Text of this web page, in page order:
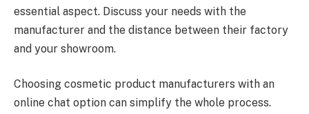
essential aspect. Discuss your needs with the
manufacturer and the distance between their factory
and your showroom.
Choosing cosmetic product manufacturers with an
online chat option can simplify the whole process.